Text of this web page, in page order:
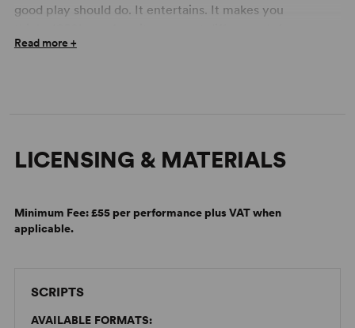
good play should do. It entertains. It makes you
2011’s, but at least we have our conveniences. Harrison
Read more +
LICENSING & MATERIALS
Minimum Fee:£55 per performance plus VAT when
applicable.
SCRIPTS
AVAILABLE FORMATS: